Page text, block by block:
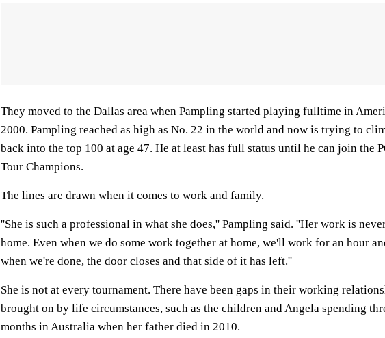
They moved to the Dallas area when Pampling started playing fulltime in
2000. Pampling reached as high as No. 22 in the world and now is trying to
back into the top 100 at age 47. He at least has full status until he can join the
Tour Champions.
The lines are drawn when it comes to work and family.
''She is such a professional in what she does,'' Pampling said. ''Her work is
home. Even when we do some work together at home, we'll work for an hour
when we're done, the door closes and that side of it has left.''
She is not at every tournament. There have been gaps in their working
brought on by life circumstances, such as the children and Angela spending
months in Australia when her father died in 2010.